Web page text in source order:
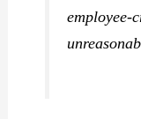
employee-